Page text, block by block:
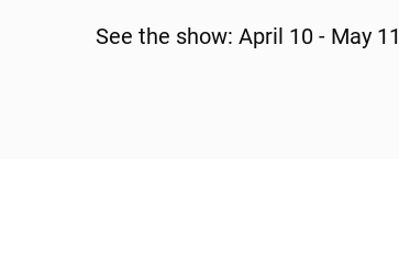
See the show: April 10 - May 11